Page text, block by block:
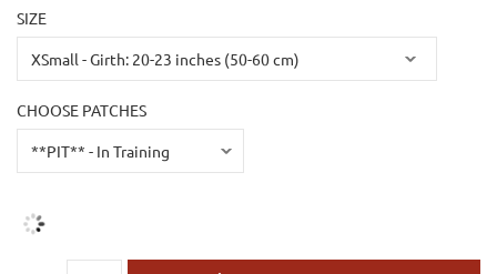
SIZE
CHOOSE PATCHES